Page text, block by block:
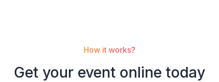
How it works?
Get your event online today